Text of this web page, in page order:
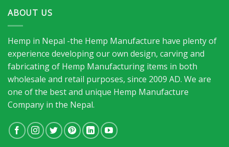
ABOUT US
Hemp in Nepal -the Hemp Manufacture have plenty of
experience developing our own design, carving and
fabricating of Hemp Manufacturing items in both
wholesale and retail purposes, since 2009 AD. We are
one of the best and unique Hemp Manufacture
Company in the Nepal.